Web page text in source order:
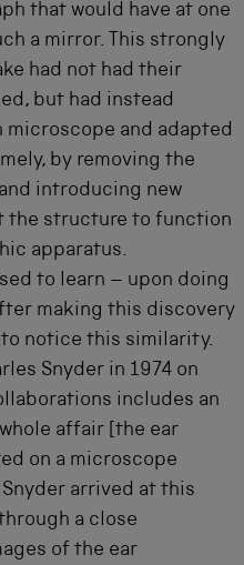
that would have at one
a mirror. This strongly
had not had their
but had instead
microscope and adapted
by removing the
introducing new
the structure to function
apparatus.
to learn – upon doing
making this discovery
notice this similarity.
Snyder in 1974 on
includes an
affair [the ear
on a microscope
Snyder arrived at this
a close
of the ear